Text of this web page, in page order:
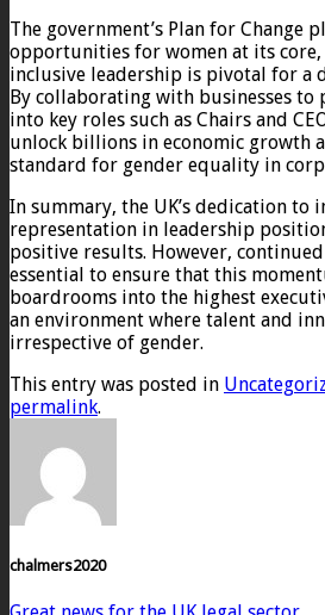
The government’s Plan for Change
opportunities for women at its
inclusive leadership is pivotal for a
By collaborating with businesses to
into key roles such as Chairs and
unlock billions in economic growth
standard for gender equality in
In summary, the UK’s dedication to
representation in leadership
positive results. However,
essential to ensure that this
boardrooms into the highest
an environment where talent and
irrespective of gender.
This entry was posted in
permalink.
chalmers2020